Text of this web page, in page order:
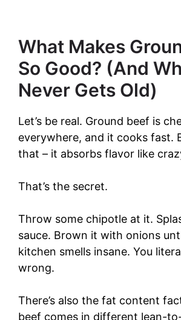
What Makes
So Good? (And
Never Gets Old)
Let’s be real. Ground beef is
everywhere, and it cooks fast.
that – it absorbs flavor like
That’s the secret.
Throw some chipotle at it.
sauce. Brown it with onions
kitchen smells insane. You
wrong.
There’s also the fat content
beef comes in different lean-